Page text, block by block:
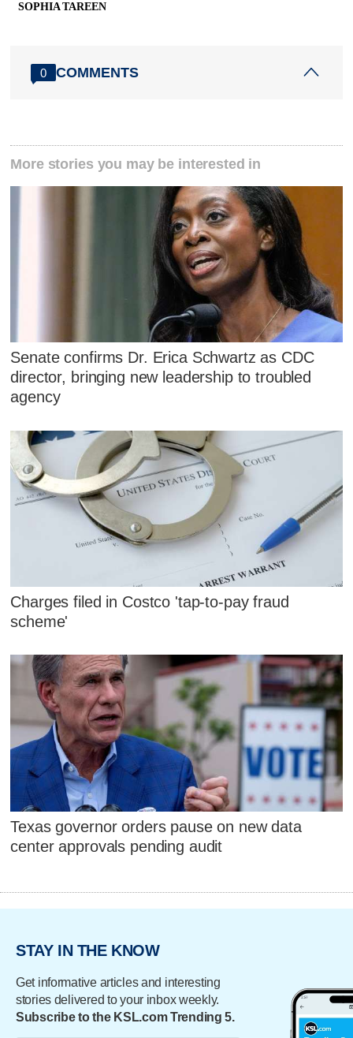
SOPHIA TAREEN
0 COMMENTS
More stories you may be interested in
Senate confirms Dr. Erica Schwartz as CDC
director, bringing new leadership to troubled
agency
Charges filed in Costco 'tap-to-pay fraud
scheme'
Texas governor orders pause on new data
center approvals pending audit
STAY IN THE KNOW
Get informative articles and interesting
stories delivered to your inbox weekly.
Subscribe to the KSL.com Trending 5.